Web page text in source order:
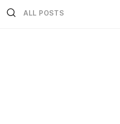
ALL POSTS